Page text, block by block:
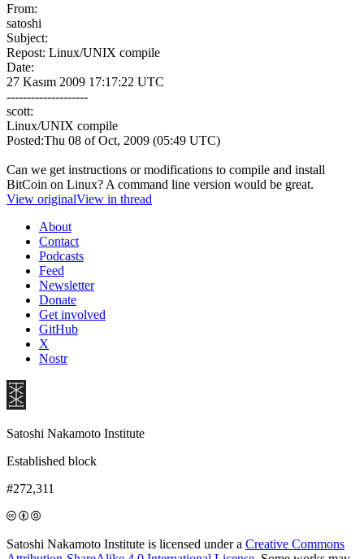
From:
satoshi
Subject:
Repost: Linux/UNIX compile
Date:
27 Kasım 2009 17:17:22 UTC
--------------------
scott:
Linux/UNIX compile
Posted:Thu 08 of Oct, 2009 (05:49 UTC)
Can we get instructions or modifications to compile and install
BitCoin on Linux? A command line version would be great.
View originalView in thread
About
Contact
Podcasts
Feed
Newsletter
Donate
Get involved
GitHub
X
Nostr
Satoshi Nakamoto Institute
Established block
#272,311
Satoshi Nakamoto Institute is licensed under a Creative Commons